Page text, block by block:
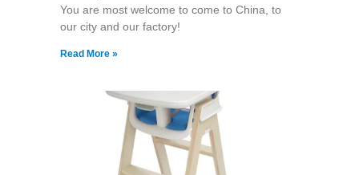
You are most welcome to come to China, to
our city and our factory!
Read More »